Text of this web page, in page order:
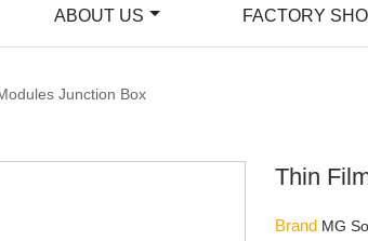
ABOUT US FACTORY
Junction Box
Thin
Brand MG